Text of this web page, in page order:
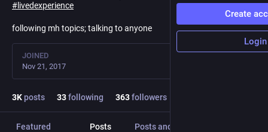
# livedexperience
following mh topics; talking to anyone
JOINED
Nov 21, 2017
3Kposts 33following 363followers
Featured Posts Posts and replies
Create
Login